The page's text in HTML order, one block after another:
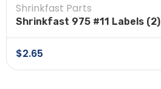
Shrinkfast Parts
Shrinkfast 975 #11 Labels (2)
$2.65